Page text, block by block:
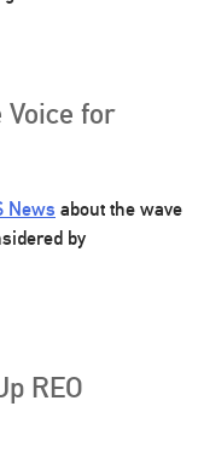
Voice for
News about the wave
by
REO